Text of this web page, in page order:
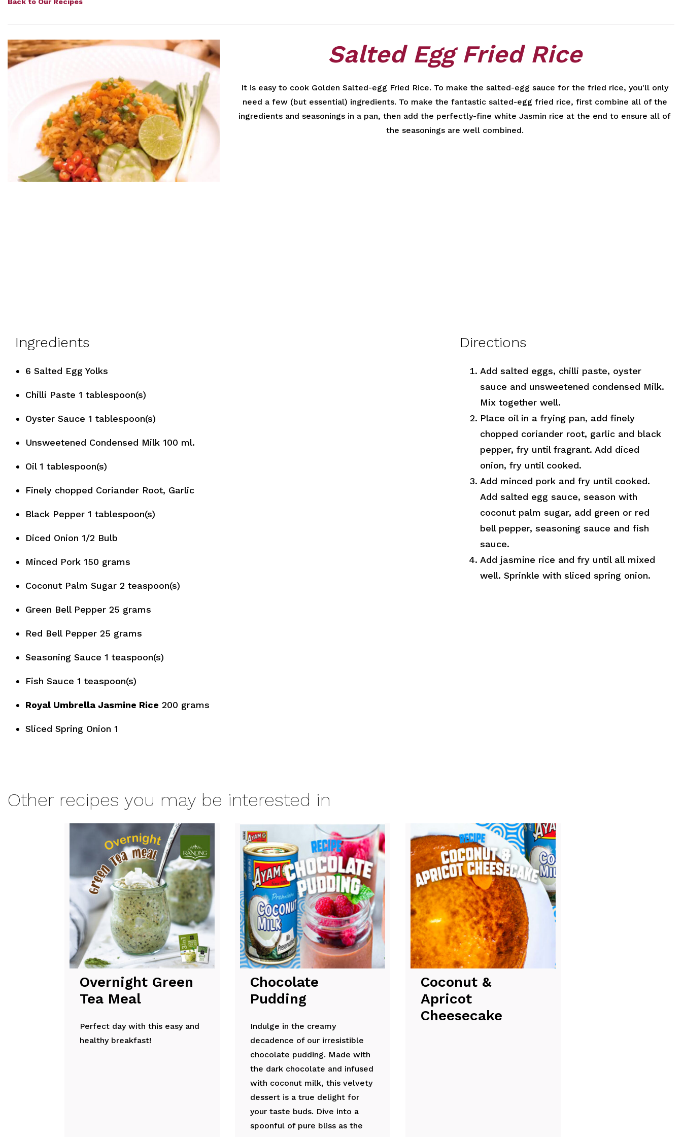
Salted Egg Fried Rice
It is easy to cook Golden Salted-egg Fried Rice. To make the salted-egg sauce for the fried rice, you'll only
need a few (but essential) ingredients. To make the fantastic salted-egg fried rice, first combine all of the
ingredients and seasonings in a pan, then add the perfectly-fine white Jasmin rice at the end to ensure all of
the seasonings are well combined.
Ingredients
6 Salted Egg Yolks
Chilli Paste 1 tablespoon(s)
Oyster Sauce 1 tablespoon(s)
Unsweetened Condensed Milk 100 ml.
Oil 1 tablespoon(s)
Finely chopped Coriander Root, Garlic
Black Pepper 1 tablespoon(s)
Diced Onion 1/2 Bulb
Minced Pork 150 grams
Coconut Palm Sugar 2 teaspoon(s)
Green Bell Pepper 25 grams
Red Bell Pepper 25 grams
Seasoning Sauce 1 teaspoon(s)
Fish Sauce 1 teaspoon(s)
Royal Umbrella Jasmine Rice 200 grams
Sliced Spring Onion 1
Directions
Add salted eggs, chilli paste, oyster
sauce and unsweetened condensed Milk.
Mix together well.
Place oil in a frying pan, add finely
chopped coriander root, garlic and black
pepper, fry until fragrant. Add diced
onion, fry until cooked.
Add minced pork and fry until cooked.
Add salted egg sauce, season with
coconut palm sugar, add green or red
bell pepper, seasoning sauce and fish
sauce.
Add jasmine rice and fry until all mixed
well. Sprinkle with sliced spring onion.
Other recipes you may be interested in
Overnight Green
Tea Meal
Perfect day with this easy and
healthy breakfast!
Chocolate
Pudding
Indulge in the creamy
decadence of our irresistible
chocolate pudding. Made with
the dark chocolate and infused
with coconut milk, this velvety
dessert is a true delight for
your taste buds. Dive into a
spoonful of pure bliss as the
Coconut &
Apricot
Cheesecake